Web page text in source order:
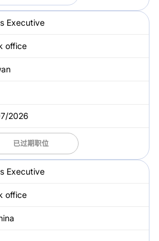
Executive
office
2026
已过期职位
Executive
office